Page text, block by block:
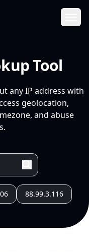
Tool
any IP address with
geolocation,
and abuse
88.99.3.116